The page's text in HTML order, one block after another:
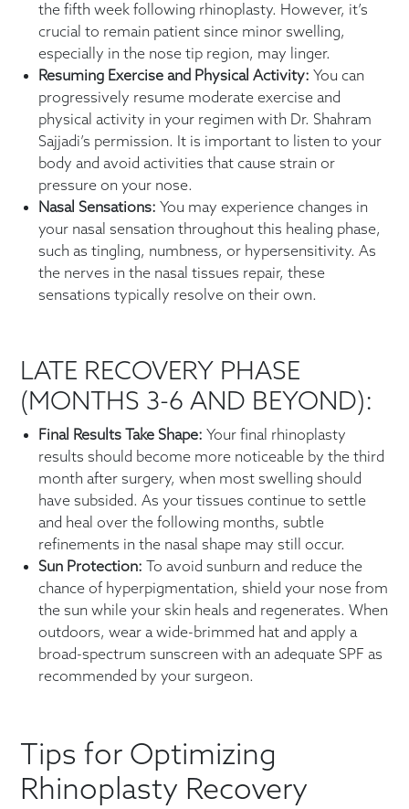
the fifth week following rhinoplasty. However, it’s
crucial to remain patient since minor swelling,
especially in the nose tip region, may linger.
Resuming Exercise and Physical Activity:You can
progressively resume moderate exercise and
physical activity in your regimen with Dr. Shahram
Sajjadi’s permission. It is important to listen to your
body and avoid activities that cause strain or
pressure on your nose.
Nasal Sensations:You may experience changes in
your nasal sensation throughout this healing phase,
such as tingling, numbness, or hypersensitivity. As
the nerves in the nasal tissues repair, these
sensations typically resolve on their own.
LATE RECOVERY PHASE
(MONTHS 3-6 AND BEYOND):
Final Results Take Shape:Your final rhinoplasty
results should become more noticeable by the third
month after surgery, when most swelling should
have subsided. As your tissues continue to settle
and heal over the following months, subtle
refinements in the nasal shape may still occur.
Sun Protection: To avoid sunburn and reduce the
chance of hyperpigmentation, shield your nose from
the sun while your skin heals and regenerates. When
outdoors, wear a wide-brimmed hat and apply a
broad-spectrum sunscreen with an adequate SPF as
recommended by your surgeon.
Tips for Optimizing
Rhinoplasty Recovery